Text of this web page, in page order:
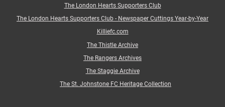
The London Hearts Supporters Club
The London Hearts Supporters Club - Newspaper Cuttings Year-by-Year
Killiefc.com
The Thistle Archive
The Rangers Archives
The Staggie Archive
The St. Johnstone FC Heritage Collection